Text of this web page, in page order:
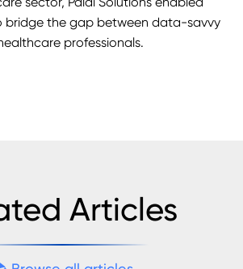
bridge the gap between data-savvy
professionals.
Articles